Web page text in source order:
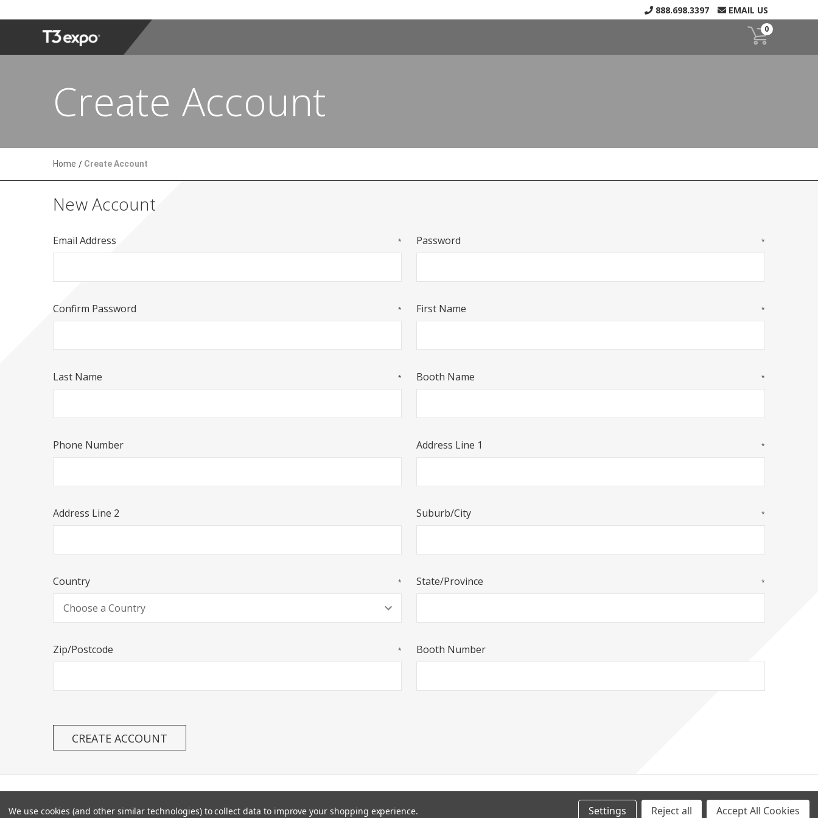
888.698.3397 EMAIL US
0
Create Account
Home Create Account
New Account
Email Address * Password *
Confirm Password * First Name *
Last Name * Booth Name *
Phone Number Address Line 1 *
Address Line 2 Suburb/City *
Country * State/Province *
Zip/Postcode * Booth Number
We use cookies (and other similar technologies) to collect data to improve your shopping experience.
Settings Reject all Accept All Cookies